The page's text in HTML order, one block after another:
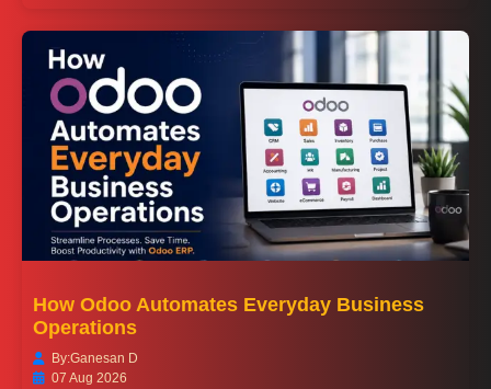
How Odoo Automates Everyday Business
Operations
By:Ganesan D
07 Aug 2026